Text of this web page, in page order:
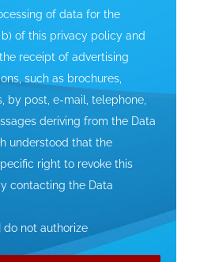
of data for the
of this privacy policy and
receipt of advertising
such as brochures,
by post, e-mail, telephone,
deriving from the Data
understood that the
right to revoke this
contacting the Data
I do not authorize